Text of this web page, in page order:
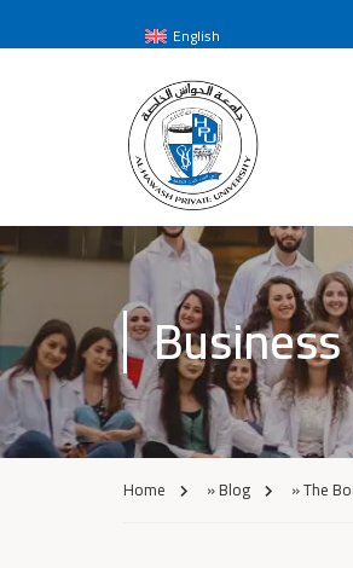
English
Business
Home »Blog »The